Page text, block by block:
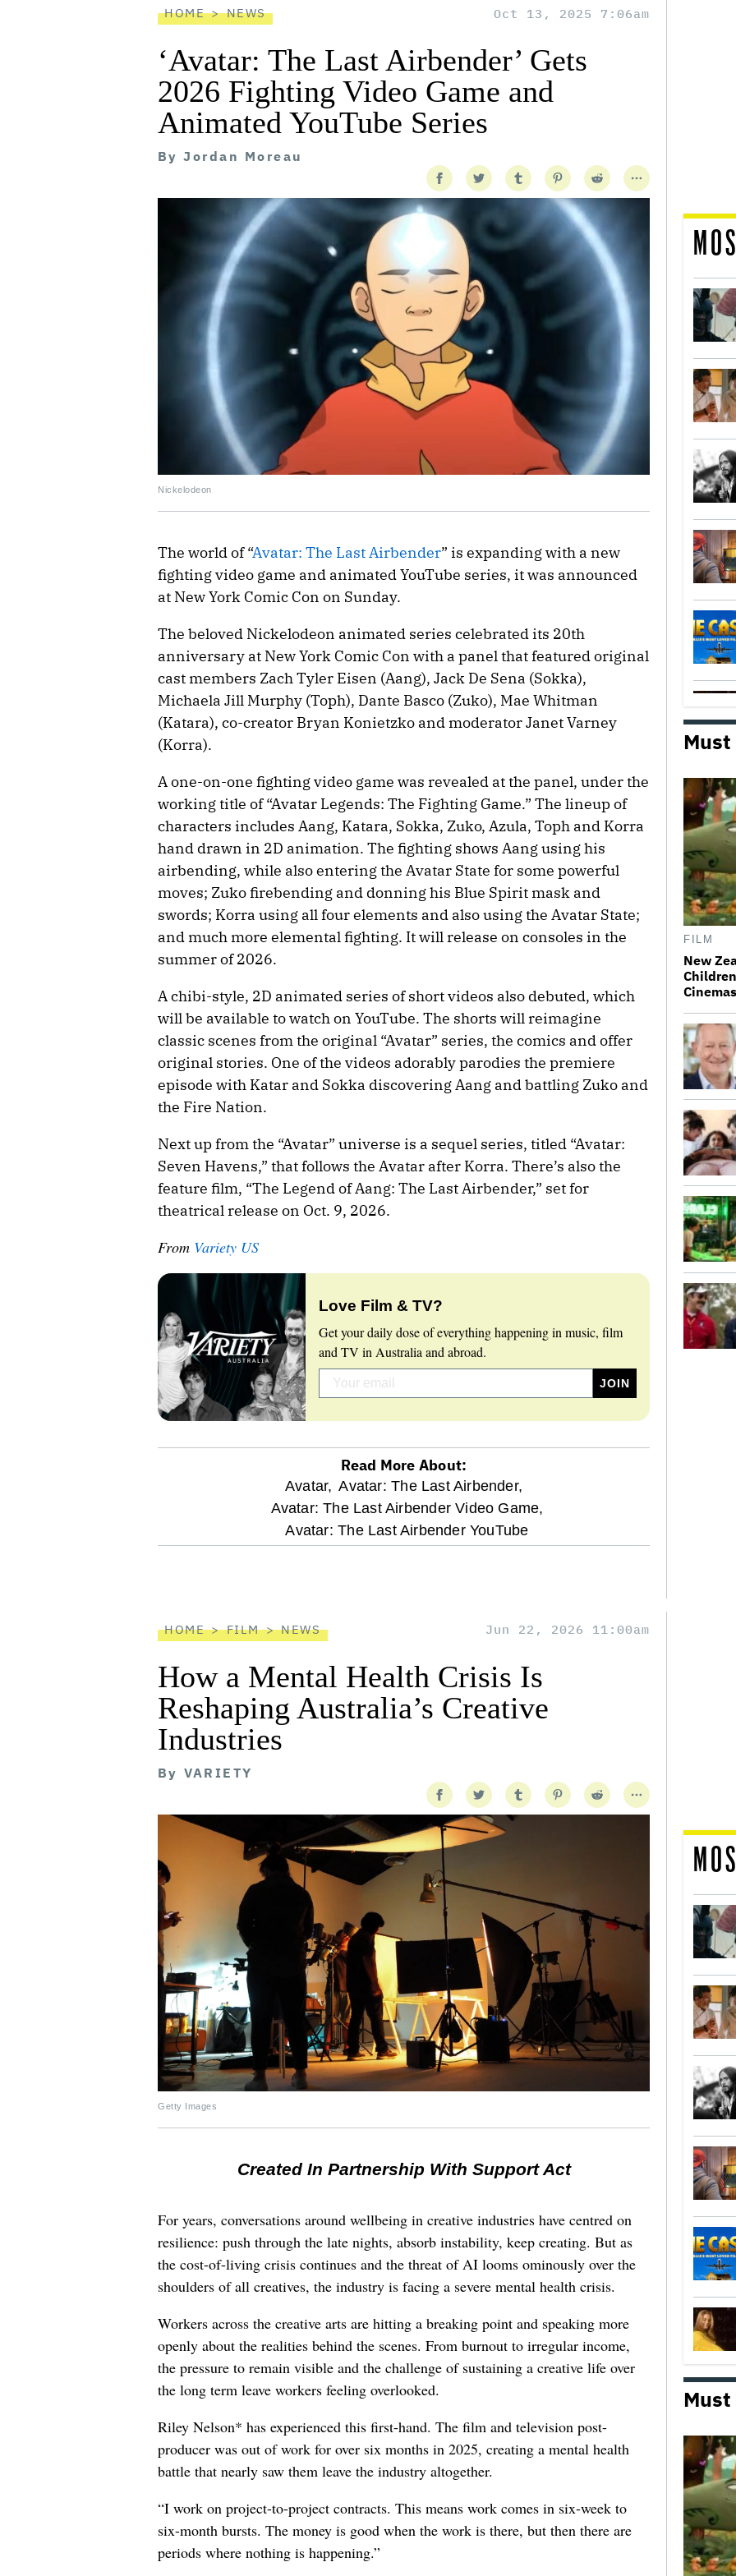
HOME NEWS Oct 13, 2025 7:06am
‘Avatar: The Last Airbender’ Gets
2026 Fighting Video Game and
Animated YouTube Series
By Jordan Moreau
Nickelodeon
The world of “Avatar: The Last Airbender” is expanding with a new
fighting video game and animated YouTube series, it was announced
at New York Comic Con on Sunday.
The beloved Nickelodeon animated series celebrated its 20th
anniversary at New York Comic Con with a panel that featured original
cast members Zach Tyler Eisen (Aang), Jack De Sena (Sokka),
Michaela Jill Murphy (Toph), Dante Basco (Zuko), Mae Whitman
(Katara), co-creator Bryan Konietzko and moderator Janet Varney
(Korra).
A one-on-one fighting video game was revealed at the panel, under the
working title of “Avatar Legends: The Fighting Game.” The lineup of
characters includes Aang, Katara, Sokka, Zuko, Azula, Toph and Korra
hand drawn in 2D animation. The fighting shows Aang using his
airbending, while also entering the Avatar State for some powerful
moves; Zuko firebending and donning his Blue Spirit mask and
swords; Korra using all four elements and also using the Avatar State;
and much more elemental fighting. It will release on consoles in the
summer of 2026.
A chibi-style, 2D animated series of short videos also debuted, which
will be available to watch on YouTube. The shorts will reimagine
classic scenes from the original “Avatar” series, the comics and offer
original stories. One of the videos adorably parodies the premiere
episode with Katar and Sokka discovering Aang and battling Zuko and
the Fire Nation.
Next up from the “Avatar” universe is a sequel series, titled “Avatar:
Seven Havens,” that follows the Avatar after Korra. There’s also the
feature film, “The Legend of Aang: The Last Airbender,” set for
theatrical release on Oct. 9, 2026.
From Variety US
Love Film & TV?
Get your daily dose of everything happening in music, film
and TV in Australia and abroad.
Read More About:
Avatar, Avatar: The Last Airbender,
Avatar: The Last Airbender Video Game,
Avatar: The Last Airbender YouTube
Must
FILM
New
Cinemas
HOME FILM NEWS Jun 22, 2026 11:00am
How a Mental Health Crisis Is
Reshaping Australia’s Creative
Industries
By VARIETY
Getty Images
Created In Partnership With Support Act
For years, conversations around wellbeing in creative industries have centred on
resilience: push through the late nights, absorb instability, keep creating. But as
the cost-of-living crisis continues and the threat of AI looms ominously over the
shoulders of all creatives, the industry is facing a severe mental health crisis.
Workers across the creative arts are hitting a breaking point and speaking more
openly about the realities behind the scenes. From burnout to irregular income,
the pressure to remain visible and the challenge of sustaining a creative life over
the long term leave workers feeling overlooked.
Riley Nelson* has experienced this first-hand. The film and television post-
producer was out of work for over six months in 2025, creating a mental health
battle that nearly saw them leave the industry altogether.
“I work on project-to-project contracts. This means work comes in six-week to
six-month bursts. The money is good when the work is there, but then there are
periods where nothing is happening.”
Must